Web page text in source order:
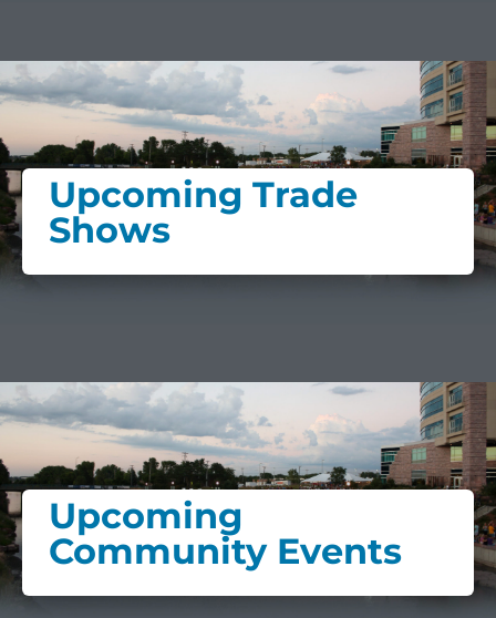
Upcoming Trade
Shows
Upcoming
Community Events